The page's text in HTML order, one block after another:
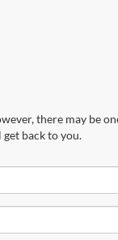
there may be
back to you.